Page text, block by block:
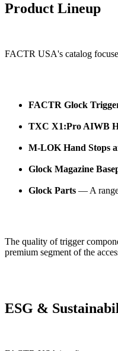
Product Lineup
FACTR USA's catalog
FACTR Glock
TXC X1:Pro AIWB
M-LOK Hand Stops
Glock Magazine
Glock Parts — A range
The quality of trigger
premium segment of the
ESG &